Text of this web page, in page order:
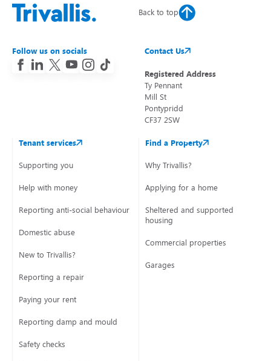
Back to top
Follow us on socials Contact Us
Registered Address
Ty Pennant
Mill St
Pontypridd
CF37 2SW
Tenant services
Supporting you
Help with money
Reporting anti-social behaviour
Domestic abuse
New to Trivallis?
Reporting a repair
Paying your rent
Reporting damp and mould
Safety checks
Find a Property
Why Trivallis?
Applying for a home
Sheltered and supported
housing
Commercial properties
Garages